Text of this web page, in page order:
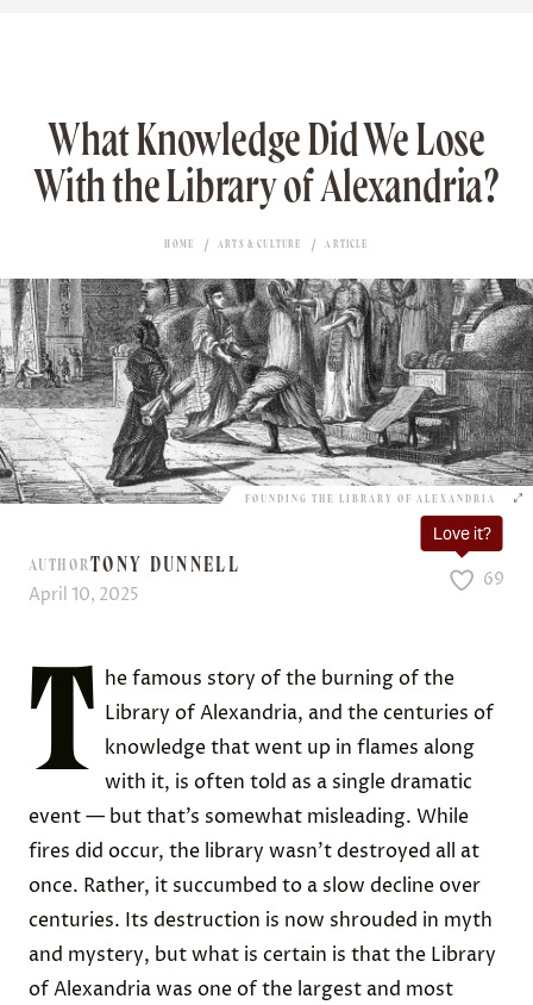
What Knowledge Did We Lose
With the Library of Alexandria?
HOME ARTS & CULTURE ARTICLE
FOUNDING THE LIBRARY OF ALEXANDRIA
AUTHORTONY DUNNELL
April 10, 2025
Love it?
69
T
he famous story of the burning of the
Library of Alexandria, and the centuries of
knowledge that went up in flames along
with it, is often told as a single dramatic
event — but that’s somewhat misleading. While
fires did occur, the library wasn’t destroyed all at
once. Rather, it succumbed to a slow decline over
centuries. Its destruction is now shrouded in myth
and mystery, but what is certain is that the Library
of Alexandria was one of the largest and most